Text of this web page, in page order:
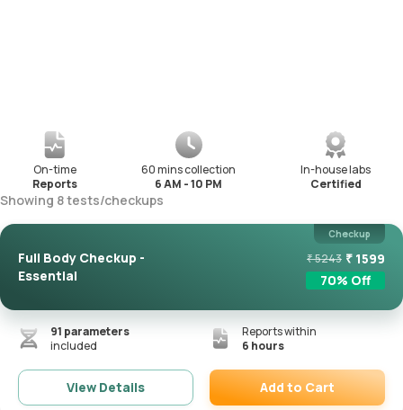
On-time
Reports
60 mins collection
6 AM - 10 PM
In-house labs
Certified
Showing 8tests/checkups
Checkup
Full Body Checkup -
Essential
₹5243 ₹ 1599
70% Off
91 parameters
included
Reports within
6 hours
View Details Add to Cart